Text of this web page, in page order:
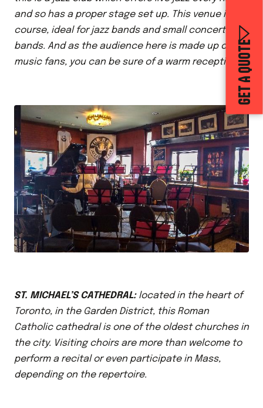
GET A QUOTE
and so has a proper stage set up. This venue is, of
course, ideal for jazz bands and small concert
bands. And as the audience here is made up of
music fans, you can be sure of a warm reception!
ST. MICHAEL’S CATHEDRAL:located in the heart of
Toronto, in the Garden District, this Roman
Catholic cathedral is one of the oldest churches in
the city. Visiting choirs are more than welcome to
perform a recital or even participate in Mass,
depending on the repertoire.